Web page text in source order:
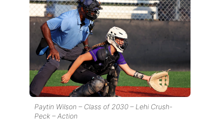
Paytin Wilson – Class of 2030 – Lehi Crush-
Peck – Action